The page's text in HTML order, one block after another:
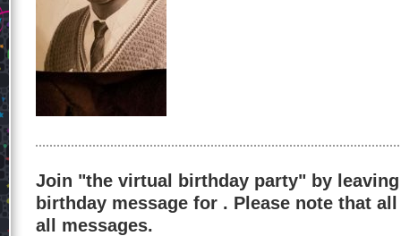
Join "the virtual birthday party" by
birthday message for . Please note that
all messages.